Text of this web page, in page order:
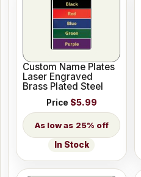
Custom Name Plates
Laser Engraved
Brass Plated Steel
Price $5.99
25% off
In Stock